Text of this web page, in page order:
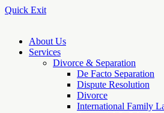
Quick Exit
About Us
Services
Divorce & Separation
De Facto Separation
Dispute Resolution
Divorce
International Family